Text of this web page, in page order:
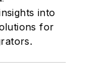
into
for